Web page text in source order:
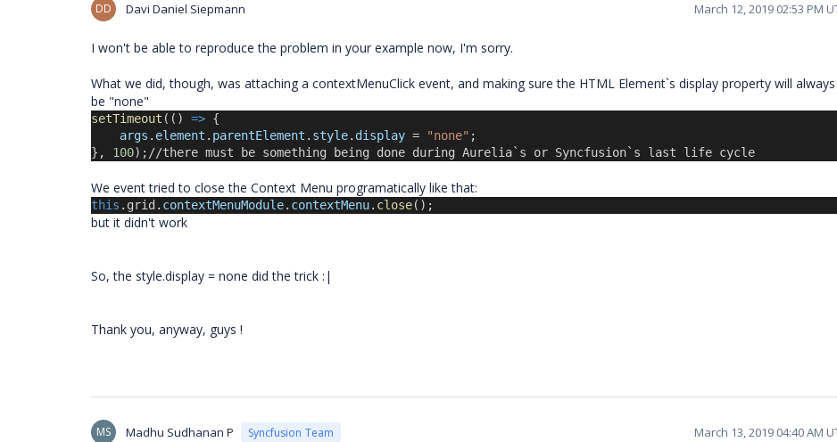
DD Davi Daniel Siepmann March 12, 2019 02:53 PM
I won't be able to reproduce the problem in your example now, I'm sorry.
What we did, though, was attaching a contextMenuClick event, and making sure the HTML Element`s display property will always
be "none"
setTimeout (() => {
args . element . parentElement . style. display = "none" ;
}, 100);//there must be something being done during Aurelia`s or Syncfusion`s last life cycle
We event tried to close the Context Menu programatically like that:
this .grid. contextMenuModule. contextMenu. close();
but it didn't work
So, the style.display = none did the trick :|
Thank you, anyway, guys !
MS Madhu Sudhanan P Syncfusion Team March 13, 2019 04:40 AM